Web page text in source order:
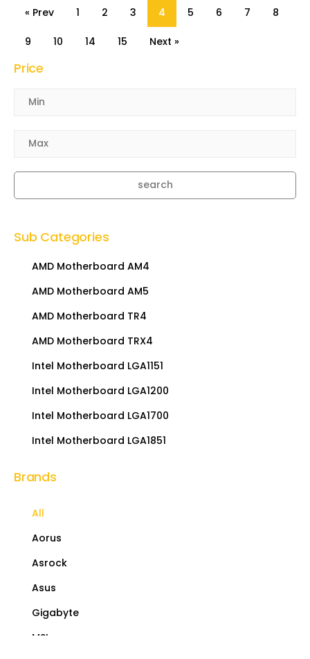
« Prev 1 2 3 4 5 6 7 8
9 10 14 15 Next »
Price
search
Sub Categories
AMD Motherboard AM4
AMD Motherboard AM5
AMD Motherboard TR4
AMD Motherboard TRX4
Intel Motherboard LGA1151
Intel Motherboard LGA1200
Intel Motherboard LGA1700
Intel Motherboard LGA1851
Brands
All
Aorus
Asrock
Asus
Gigabyte
MSI